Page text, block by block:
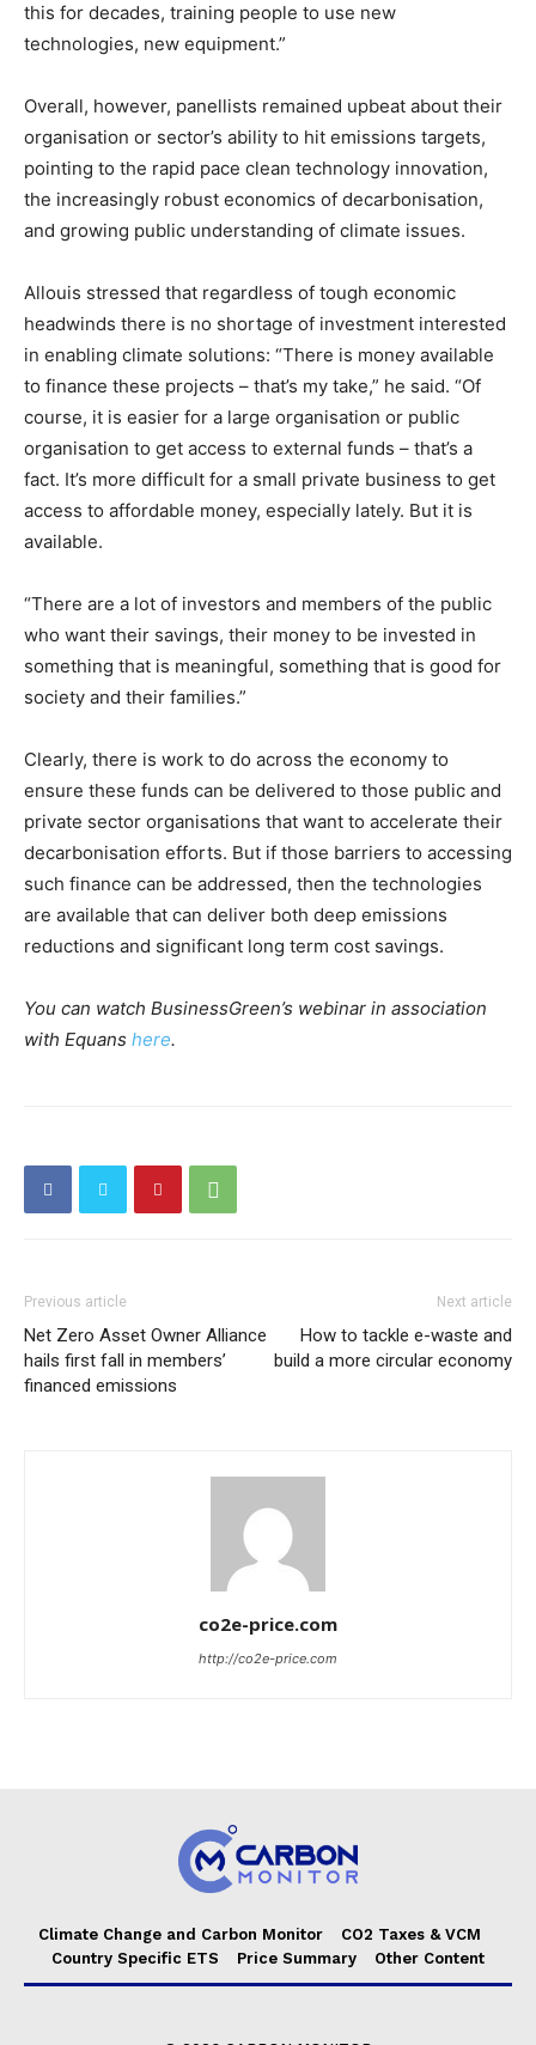
this for decades, training people to use new
technologies, new equipment.”
Overall, however, panellists remained upbeat about their
organisation or sector’s ability to hit emissions targets,
pointing to the rapid pace clean technology innovation,
the increasingly robust economics of decarbonisation,
and growing public understanding of climate issues.
Allouis stressed that regardless of tough economic
headwinds there is no shortage of investment interested
in enabling climate solutions: “There is money available
to finance these projects – that’s my take,” he said. “Of
course, it is easier for a large organisation or public
organisation to get access to external funds – that’s a
fact. It’s more difficult for a small private business to get
access to affordable money, especially lately. But it is
available.
“There are a lot of investors and members of the public
who want their savings, their money to be invested in
something that is meaningful, something that is good for
society and their families.”
Clearly, there is work to do across the economy to
ensure these funds can be delivered to those public and
private sector organisations that want to accelerate their
decarbonisation efforts. But if those barriers to accessing
such finance can be addressed, then the technologies
are available that can deliver both deep emissions
reductions and significant long term cost savings.
You can watch BusinessGreen’s webinar in association
with Equans here.
Previous article
Net Zero Asset Owner Alliance
hails first fall in members’
financed emissions
Next article
How to tackle e-waste and
build a more circular economy
co2e-price.com
http://co2e-price.com
Climate Change and Carbon Monitor
CO2 Taxes & VCM
Country Specific ETS
Price Summary Other Content